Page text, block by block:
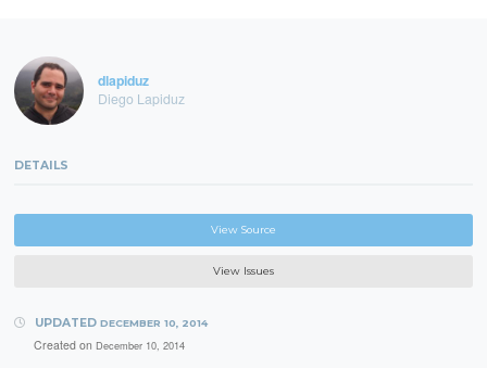
dlapiduz
Diego Lapiduz
DETAILS
View Source
View Issues
UPDATED DECEMBER 10, 2014
Created on December 10, 2014